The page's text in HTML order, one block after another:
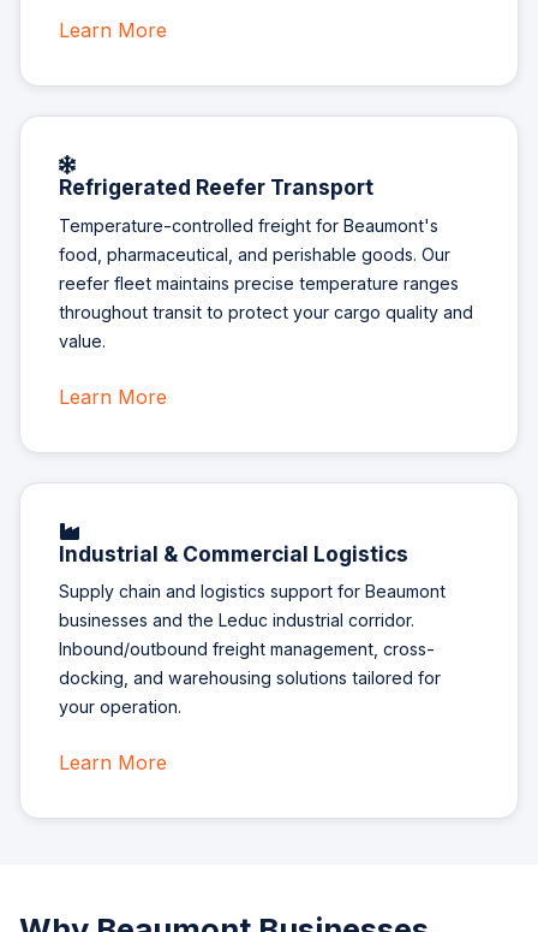
Learn More
Refrigerated Reefer Transport
Temperature-controlled freight for Beaumont's
food, pharmaceutical, and perishable goods. Our
reefer fleet maintains precise temperature ranges
throughout transit to protect your cargo quality and
value.
Learn More
Industrial & Commercial Logistics
Supply chain and logistics support for Beaumont
businesses and the Leduc industrial corridor.
Inbound/outbound freight management, cross-
docking, and warehousing solutions tailored for
your operation.
Learn More